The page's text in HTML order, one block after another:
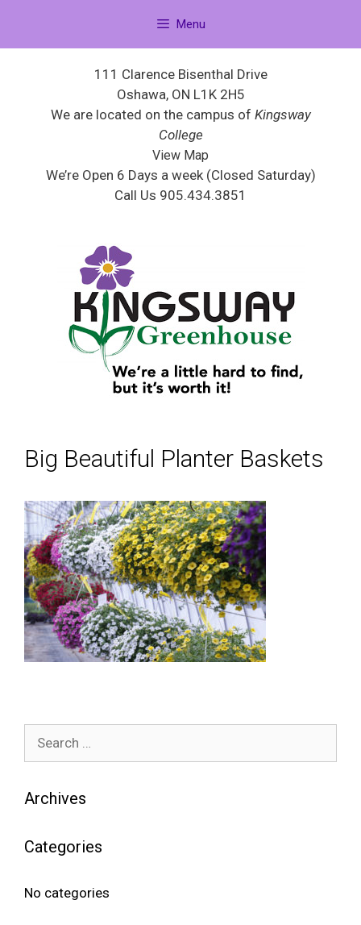
Menu
111 Clarence Bisenthal Drive
Oshawa, ON L1K 2H5
We are located on the campus of Kingsway
College
View Map
We’re Open 6 Days a week (Closed Saturday)
Call Us 905.434.3851
Big Beautiful Planter Baskets
Archives
Categories
No categories